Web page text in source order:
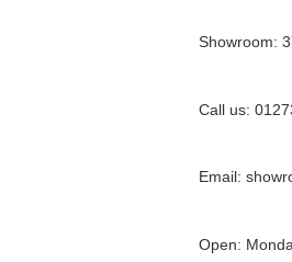
Showroom:
Call us:
Email:
Open: